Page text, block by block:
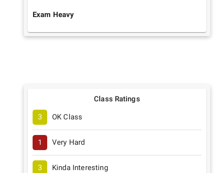
Exam Heavy
Class Ratings
3 OK Class
1 Very Hard
3 Kinda Interesting